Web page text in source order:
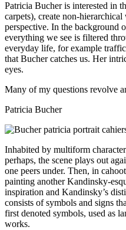
Patricia Bucher is interested in
carpets), create non-
perspective. In the background
everything we see is filtered
everyday life, for example
that Bucher catches us. Her
eyes.
Many of my questions revolve
Patricia Bucher
Inhabited by multiform
perhaps, the scene plays out
one peers under. Then, in
painting another Kandinsky-
inspiration and Kandinsky’s
consists of symbols and signs
first denoted symbols, used as
works.